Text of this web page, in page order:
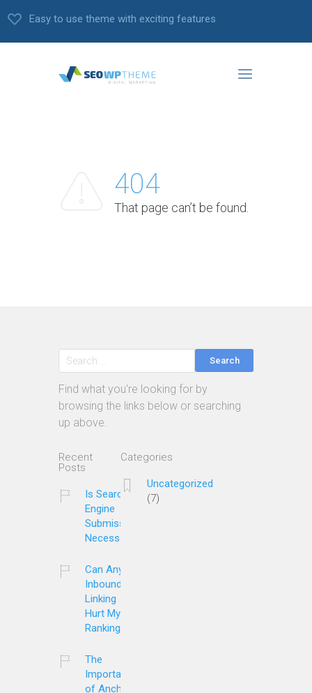
Easy to use theme with exciting features
404
That page can’t be found.
Search
Find what you're looking for by
browsing the links below or searching
up above.
Recent
Posts
Is Search
Engine
Submission
Necessary?
Can Any
Inbound
Linking
Hurt My
Ranking?
The
Importance
of Anchor
Categories
Uncategorized
(7)